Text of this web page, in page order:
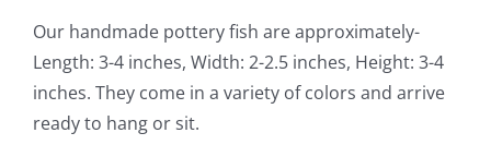
Our handmade pottery fish are approximately-
Length: 3-4 inches, Width: 2-2.5 inches, Height: 3-4
inches. They come in a variety of colors and arrive
ready to hang or sit.